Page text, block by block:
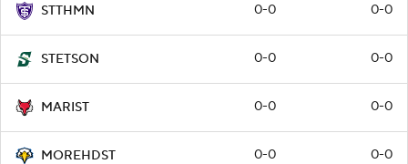
STTHMN 0-0 0-0
STETSON 0-0 0-0
MARIST 0-0 0-0
MOREHDST 0-0 0-0